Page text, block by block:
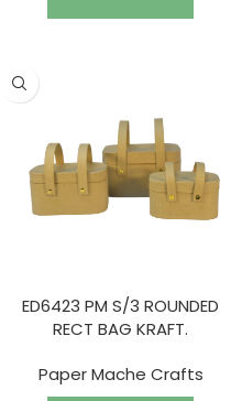
ED6423 PM S/3 ROUNDED
RECT BAG KRAFT.
Paper Mache Crafts